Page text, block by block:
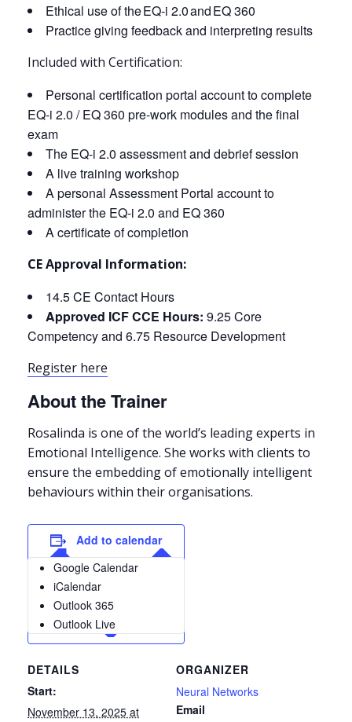
Ethical use of the EQ-i 2.0 and EQ 360
Practice giving feedback and interpreting results
Included with Certification:
Personal certification portal account to complete
EQ-i 2.0 / EQ 360 pre-work modules and the final
exam
The EQ-i 2.0 assessment and debrief session
A live training workshop
A personal Assessment Portal account to
administer the EQ-i 2.0 and EQ 360
A certificate of completion
CE Approval Information:
14.5 CE Contact Hours
Approved ICF CCE Hours: 9.25 Core
Competency and 6.75 Resource Development
Register here
About the Trainer
Rosalinda is one of the world’s leading experts in
Emotional Intelligence. She works with clients to
ensure the embedding of emotionally intelligent
behaviours within their organisations.
Add to calendar
Google Calendar
iCalendar
Outlook 365
Outlook Live
DETAILS
Start:
November 13, 2025 at
ORGANIZER
Neural Networks
Email